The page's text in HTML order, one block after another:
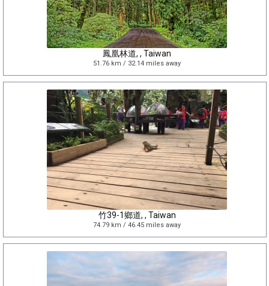
鳳凰林道, , Taiwan
51.76 km / 32.14 miles away
竹39-1鄉道, , Taiwan
74.79 km / 46.45 miles away